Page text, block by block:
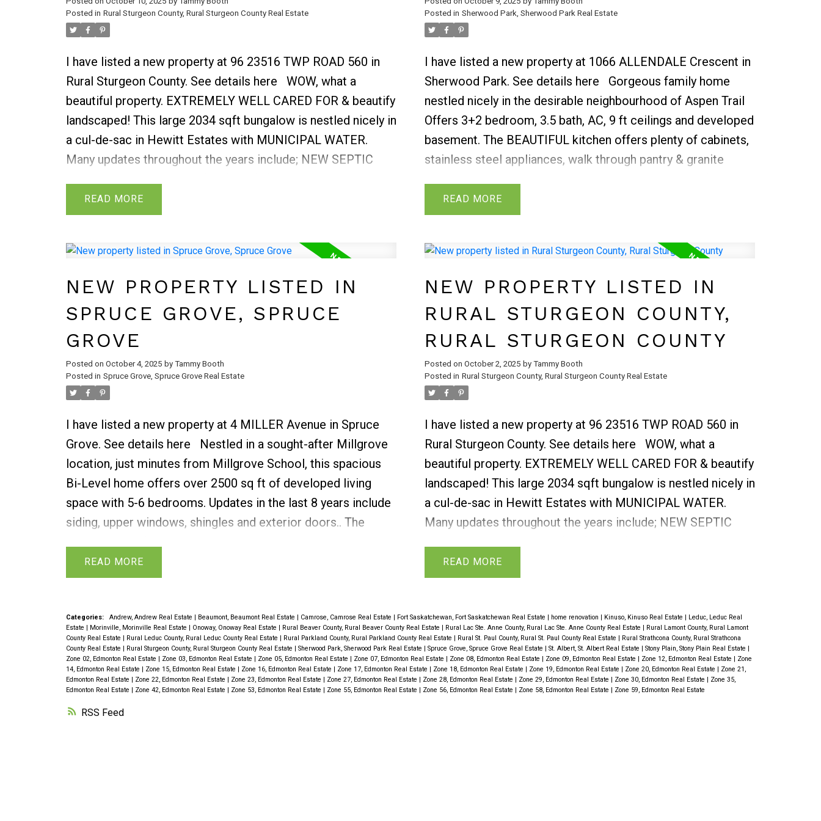
RSS
Albert, Yellowhead & Henday
Posted in Rural Sturgeon County, Rural Sturgeon County Real Estate
I have listed a new property at 96 23516 TWP ROAD 560 in
Rural Sturgeon County. See details here
WOW, what a
beautiful property. EXTREMELY WELL CARED FOR & beautify
landscaped! This large 2034 sqft bungalow is nestled nicely in
a cul-de-sac in Hewitt Estates with MUNICIPAL WATER.
Many updates throughout the years include; NEW SEPTIC
water tank 2016, hardwood flooring, carpet, & renovated
bathrooms. Gleaming hardwood flooring flows through most
fireplace WITH NEW FLOORING & is open to the kitchen.
Living rm offers view of the great back yard & is adjacent to
the formal dining room. Three bdrms finishes off the main
floor along with a beautifully renovated 3-pc bath with
stunning shower. Basement is ready for fun - large family
complete this floor. Plus, a charming covered, private patio
with outside brick fireplace. Smaller shop - all finished,
biotech shelter. Absolutey Impressive!
READ
Posted in Sherwood Park, Sherwood Park Real Estate
I have listed a new property at 1066 ALLENDALE Crescent in
Sherwood Park. See details here
Gorgeous family home
nestled nicely in the desirable neighbourhood of Aspen Trail
Offers 3+2 bedroom, 3.5 bath, AC, 9 ft ceilings and developed
basement. The BEAUTIFUL kitchen offers plenty of cabinets,
stainless steel appliances, walk through pantry & granite
sized living room with fireplace and soaring ceilings with a
full wall of windows that bath this space with warming natural
functional layout. Wrought iron bannisters lead you to the
second level where you will find a bonus room, 3 sizable
bedrooms and main bath. Bonus room is open to below
giving you a feeling of expansive space. The king-sized
primary suite with walk in closet & luxurious ensuite. 3 more
upper level. Fully developed basement has 2 sizable
bedrooms, family sitting room and another 4-piece bath.
trails.
READ
NEW PROPERTY LISTED IN
SPRUCE GROVE, SPRUCE
GROVE
Posted on October 4, 2025 by Tammy Booth
Posted in Spruce Grove, Spruce Grove Real Estate
I have listed a new property at 4 MILLER Avenue in Spruce
Grove. See details here
Nestled in a sought-after Millgrove
location, just minutes from Millgrove School, this spacious
Bi-Level home offers over 2500 sq ft of developed living
space with 5-6 bedrooms. Updates in the last 8 years include
siding, upper windows, shingles and exterior doors.. The
includes all appliances. The large living room flows into the
dining area, providing a perfect space for family gatherings.
with 2-piece ensuite. The fully developed basement offers 2
additional bedrooms, spacious family room and 3-piece
bathroom, ideal for teens, guests, extra living space or could
be a 2 bedroom suite with private entrance! Step out from
the dining room into a charming sunny 3-season south facing
sunroom on the deck, perfect for relaxing and enjoying views
READ
NEW PROPERTY LISTED IN
RURAL STURGEON COUNTY,
RURAL STURGEON COUNTY
Posted on October 2, 2025 by Tammy Booth
Posted in Rural Sturgeon County, Rural Sturgeon County Real Estate
I have listed a new property at 96 23516 TWP ROAD 560 in
Rural Sturgeon County. See details here
WOW, what a
beautiful property. EXTREMELY WELL CARED FOR & beautify
landscaped! This large 2034 sqft bungalow is nestled nicely in
a cul-de-sac in Hewitt Estates with MUNICIPAL WATER.
Many updates throughout the years include; NEW SEPTIC
water tank 2016, hardwood flooring, carpet, & renovated
bathrooms. Gleaming hardwood flooring flows through most
fireplace WITH NEW FLOORING & is open to the kitchen.
Living rm offers view of the great back yard & is adjacent to
the formal dining room. Three bdrms finishes off the main
floor along with a beautifully renovated 3-pc bath with
stunning shower. Basement is ready for fun - large family
READ
Categories: Andrew, Andrew Real Estate | Beaumont, Beaumont Real Estate | Camrose, Camrose Real Estate | Fort Saskatchewan, Fort Saskatchewan Real Estate | home renovation | Kinuso, Kinuso Real Estate | Leduc, Leduc Real
Estate | Morinville, Morinville Real Estate | Onoway, Onoway Real Estate | Rural Beaver County, Rural Beaver County Real Estate | Rural Lac Ste. Anne County, Rural Lac Ste. Anne County Real Estate | Rural Lamont County, Rural Lamont
County Real Estate | Rural Leduc County, Rural Leduc County Real Estate | Rural Parkland County, Rural Parkland County Real Estate | Rural St. Paul County, Rural St. Paul County Real Estate | Rural Strathcona County, Rural Strathcona
County Real Estate | Rural Sturgeon County, Rural Sturgeon County Real Estate | Sherwood Park, Sherwood Park Real Estate | Spruce Grove, Spruce Grove Real Estate | St. Albert, St. Albert Real Estate | Stony Plain, Stony Plain Real Estate |
Zone 02, Edmonton Real Estate | Zone 03, Edmonton Real Estate | Zone 05, Edmonton Real Estate | Zone 07, Edmonton Real Estate | Zone 08, Edmonton Real Estate | Zone 09, Edmonton Real Estate | Zone 12, Edmonton Real Estate | Zone
14, Edmonton Real Estate | Zone 15, Edmonton Real Estate | Zone 16, Edmonton Real Estate | Zone 17, Edmonton Real Estate | Zone 18, Edmonton Real Estate | Zone 19, Edmonton Real Estate | Zone 20, Edmonton Real Estate | Zone 21,
Edmonton Real Estate | Zone 22, Edmonton Real Estate | Zone 23, Edmonton Real Estate | Zone 27, Edmonton Real Estate | Zone 28, Edmonton Real Estate | Zone 29, Edmonton Real Estate | Zone 30, Edmonton Real Estate | Zone 35,
Edmonton Real Estate | Zone 42, Edmonton Real Estate | Zone 53, Edmonton Real Estate | Zone 55, Edmonton Real Estate | Zone 56, Edmonton Real Estate | Zone 58, Edmonton Real Estate | Zone 59, Edmonton Real Estate